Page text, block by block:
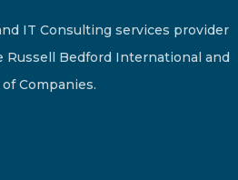
IT Consulting services provider
Bedford International and
Companies.